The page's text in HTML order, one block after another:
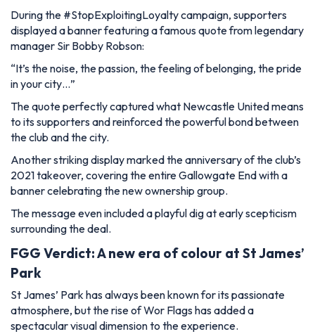
During the #StopExploitingLoyaltycampaign, supporters
displayed a banner featuring a famous quote from legendary
manager Sir Bobby Robson:
“It’s the noise, the passion, the feeling of belonging, the pride
in your city…”
The quote perfectly captured what Newcastle United means
to its supporters and reinforced the powerful bond between
the club and the city.
Another striking display marked the anniversary of the club’s
2021 takeover, covering the entire Gallowgate End with a
banner celebrating the new ownership group.
The message even included a playful dig at early scepticism
surrounding the deal.
FGG Verdict: A new era of colour at St James’
Park
St James’ Park has always been known for its passionate
atmosphere, but the rise of Wor Flags has added a
spectacular visual dimension to the experience.